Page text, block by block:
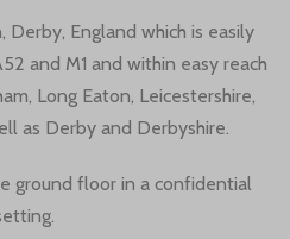
Derby, England which is easily
and M1 and within easy reach
Long Eaton, Leicestershire,
as Derby and Derbyshire.
ground floor in a confidential